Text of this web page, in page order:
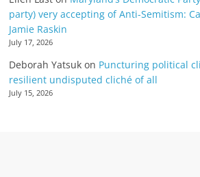
party) very accepting of Anti-Semitism:
Jamie Raskin
July 17, 2026
Deborah Yatsuk on Puncturing political
resilient undisputed cliché of all
July 15, 2026